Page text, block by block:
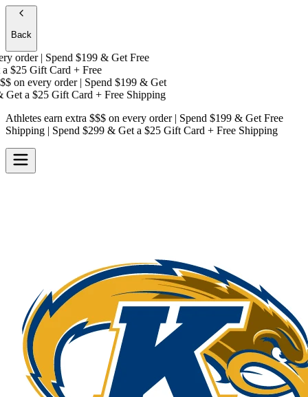
Back
order | Spend $199 & Get Free
$25 Gift Card + Free
on every order | Spend $199 & Get
a$25 Gift Card + Free Shipping
Athletes earn extra $$$ on every order | Spend $199 & Get Free
Shipping | Spend $299 & Get a $25 Gift Card + Free Shipping